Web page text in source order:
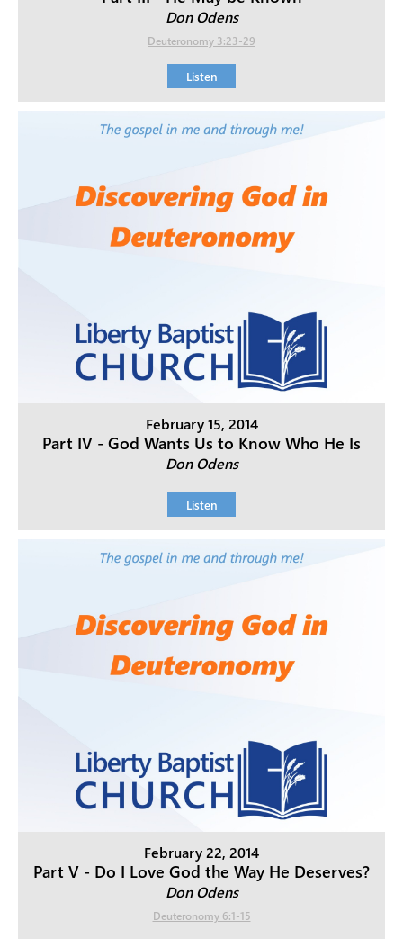
Don Odens
Deuteronomy 3:23-29
Listen
February 15, 2014
Part IV - God Wants Us to Know Who He Is
Don Odens
Listen
February 22, 2014
Part V - Do I Love God the Way He Deserves?
Don Odens
Deuteronomy 6:1-15